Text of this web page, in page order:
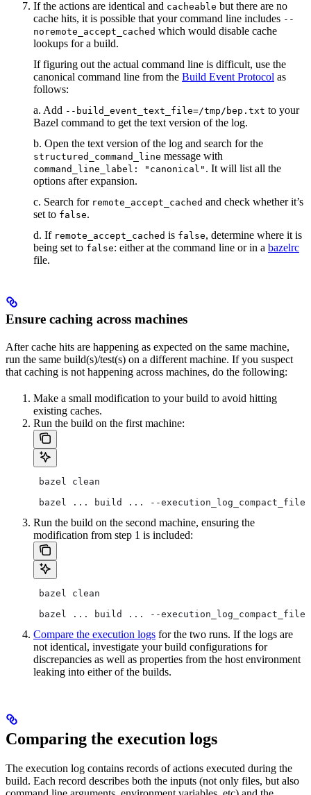
If the actions are identical and cacheable but there are no
cache hits, it is possible that your command line includes --
noremote_accept_cached which would disable cache
lookups for a build.
If figuring out the actual command line is difficult, use the
canonical command line from the Build Event Protocol as
follows:
a. Add --build_event_text_file=/tmp/bep.txt to your
Bazel command to get the text version of the log.
b. Open the text version of the log and search for the
structured_command_line message with
command_line_label: "canonical" . It will list all the
options after expansion.
c. Search for remote_accept_cached and check whether it’s
set to false.
d. If remote_accept_cached is false, determine where it is
being set to false: either at the command line or in a bazelrc
file.
Ensure caching across machines
After cache hits are happening as expected on the same machine,
run the same build(s)/test(s) on a different machine. If you suspect
that caching is not happening across machines, do the following:
Make a small modification to your build to avoid hitting
existing caches.
Run the build on the first machine:
bazel clean
bazel ... build ... --
Run the build on the second machine, ensuring the
modification from step 1 is included:
bazel clean
bazel ... build ... --
Compare the execution logs for the two runs. If the logs are
not identical, investigate your build configurations for
discrepancies as well as properties from the host environment
leaking into either of the builds.
Comparing the execution logs
The execution log contains records of actions executed during the
build. Each record describes both the inputs (not only files, but also